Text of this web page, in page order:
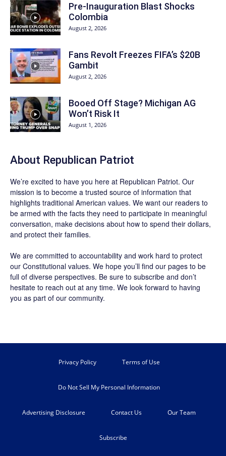
Pre-Inauguration Blast Shocks
Colombia
August 2, 2026
Fans Revolt Freezes FIFA’s $20B
Gambit
August 2, 2026
Booed Off Stage? Michigan AG
Won’t Risk It
August 1, 2026
About Republican Patriot
We’re excited to have you here at Republican Patriot. Our
mission is to become a trusted source of information that
highlights traditional American values. We want our readers to
be armed with the facts they need to participate in meaningful
conversation, make decisions about how to spend their dollars,
and protect their families.
We are committed to accountability and work hard to protect
our Constitutional values. We hope you’ll find our pages to be
full of diverse perspectives. Be sure to subscribe and don’t
hesitate to reach out at any time. We look forward to having
you as part of our community.
Privacy Policy Terms of Use
Do Not Sell My Personal Information
Advertising Disclosure Contact Us Our Team
Subscribe